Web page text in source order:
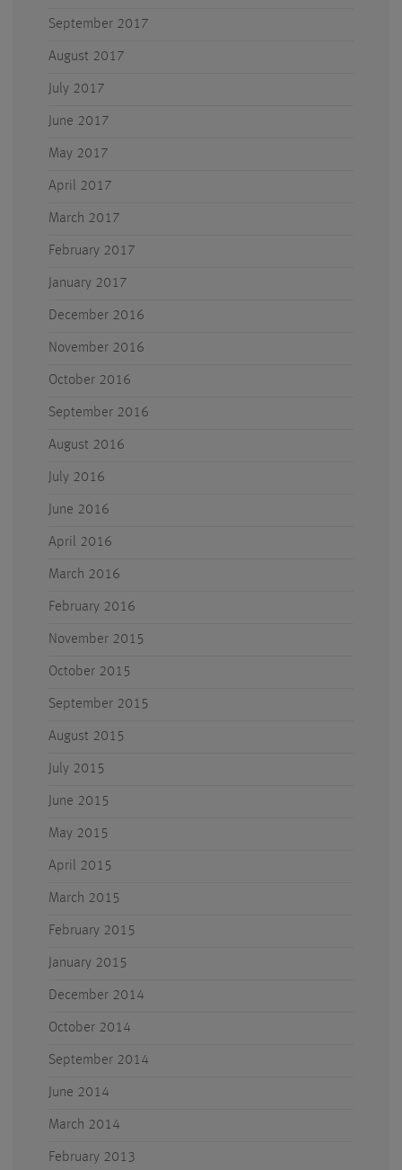
September 2017
August 2017
July 2017
June 2017
May 2017
April 2017
March 2017
February 2017
January 2017
December 2016
November 2016
October 2016
September 2016
August 2016
July 2016
June 2016
April 2016
March 2016
February 2016
November 2015
October 2015
September 2015
August 2015
July 2015
June 2015
May 2015
April 2015
March 2015
February 2015
January 2015
December 2014
October 2014
September 2014
June 2014
March 2014
February 2013